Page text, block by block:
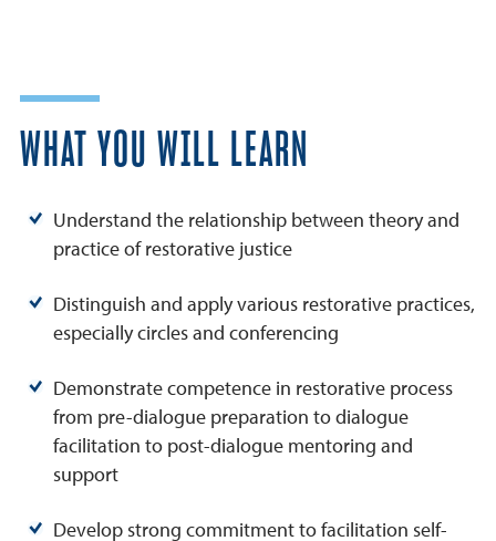
WHAT YOU WILL LEARN
Understand the relationship between theory and
practice of restorative justice
Distinguish and apply various restorative practices,
especially circles and conferencing
Demonstrate competence in restorative process
from pre-dialogue preparation to dialogue
facilitation to post-dialogue mentoring and
support
Develop strong commitment to facilitation self-